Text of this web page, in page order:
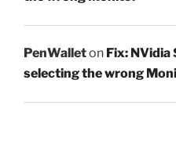
PenWalleton Fix: NVidia
selecting the wrong